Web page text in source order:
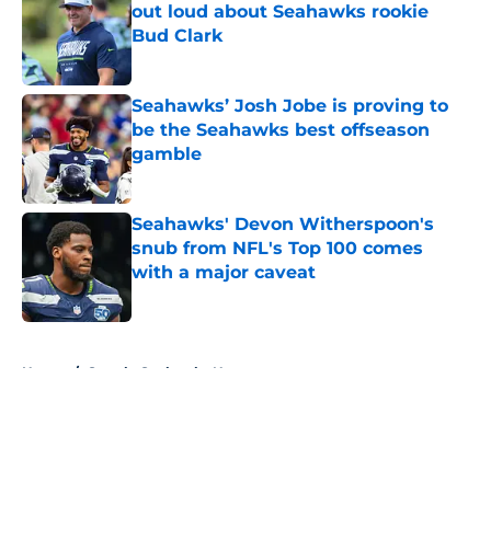
out loud about Seahawks rookie
Bud Clark
Seahawks’ Josh Jobe is proving to
be the Seahawks best offseason
gamble
Published by on Invalid Date
Seahawks' Devon Witherspoon's
snub from NFL's Top 100 comes
with a major caveat
Published by on Invalid Date
Home / Seattle Seahawks News